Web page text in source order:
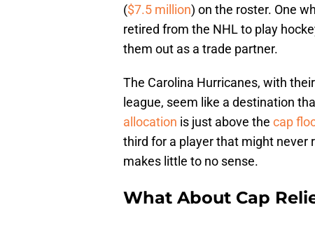
($7.5 million) on the roster. One
retired from the NHL to play
them out as a trade partner.
The Carolina Hurricanes, with
league, seem like a destination
allocation is just above the cap
third for a player that might never
makes little to no sense.
What About Cap